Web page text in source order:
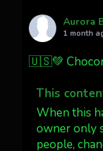
What a
Aurora
1 month
🇺🇸💚
This
When this
owner only
people,